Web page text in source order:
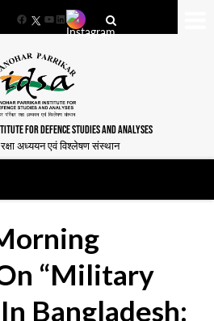
FacebookYouTube
LinkedIn
FOR DEFENCE STUDIES AND ANALYSES
रक्षा अध्ययन एवं विश्लेषण संस्थान
“Military
Bangladesh: